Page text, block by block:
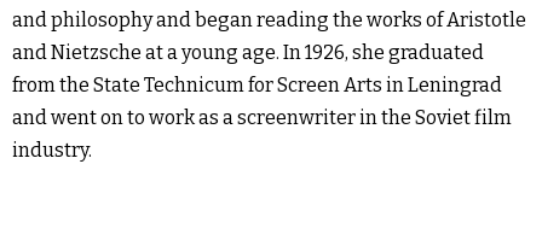
and philosophy and began reading the works of Aristotle
and Nietzsche at a young age. In 1926, she graduated
from the State Technicum for Screen Arts in Leningrad
and went on to work as a screenwriter in the Soviet film
industry.